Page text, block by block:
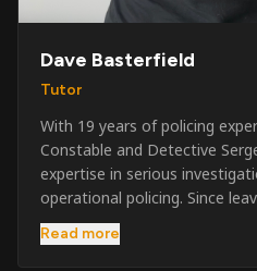
Dave Basterfield
Tutor
With 19 years of policing
Constable and Detective
expertise in serious
operational policing. Since
worked across the private
and supervising security at
Read more